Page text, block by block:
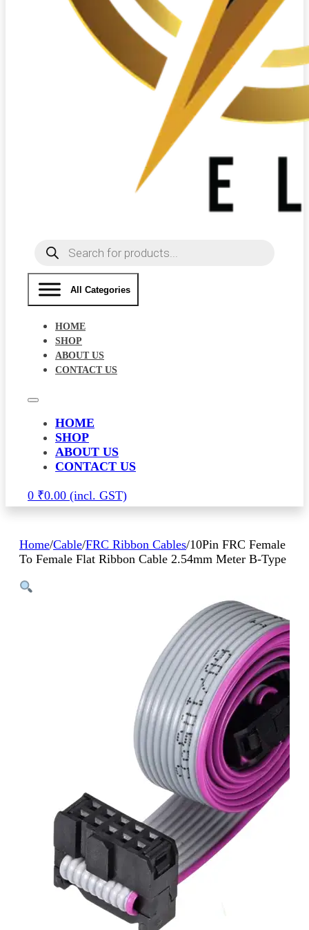
Products
search
All Categories
HOME
SHOP
ABOUT US
CONTACT US
HOME
SHOP
ABOUT US
CONTACT US
0 ₹0.00
Home/Cable/FRC Ribbon Cables/10Pin FRC Female
To Female Flat Ribbon Cable 2.54mm Meter B-Type